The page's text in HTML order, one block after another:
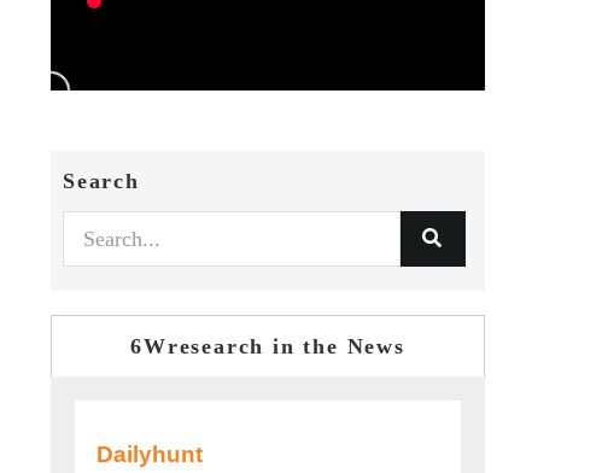
Search
6Wresearch in the News